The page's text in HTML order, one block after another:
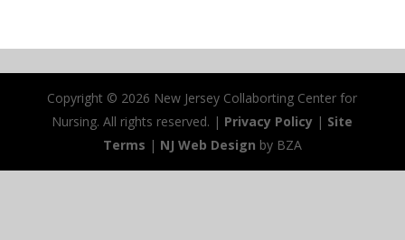
Copyright © 2026 New Jersey Collaborting Center for
Nursing. All rights reserved. | Privacy Policy | Site
Terms | NJ Web Design by BZA